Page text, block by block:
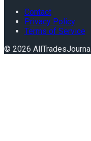
Contact
Privacy Policy
Terms of Service
© 2026 AllTradesJournal